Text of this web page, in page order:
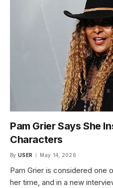
Pam Grier Says She
Characters
By USER May 14, 2026
Pam Grier is considered one
her time, and in a new